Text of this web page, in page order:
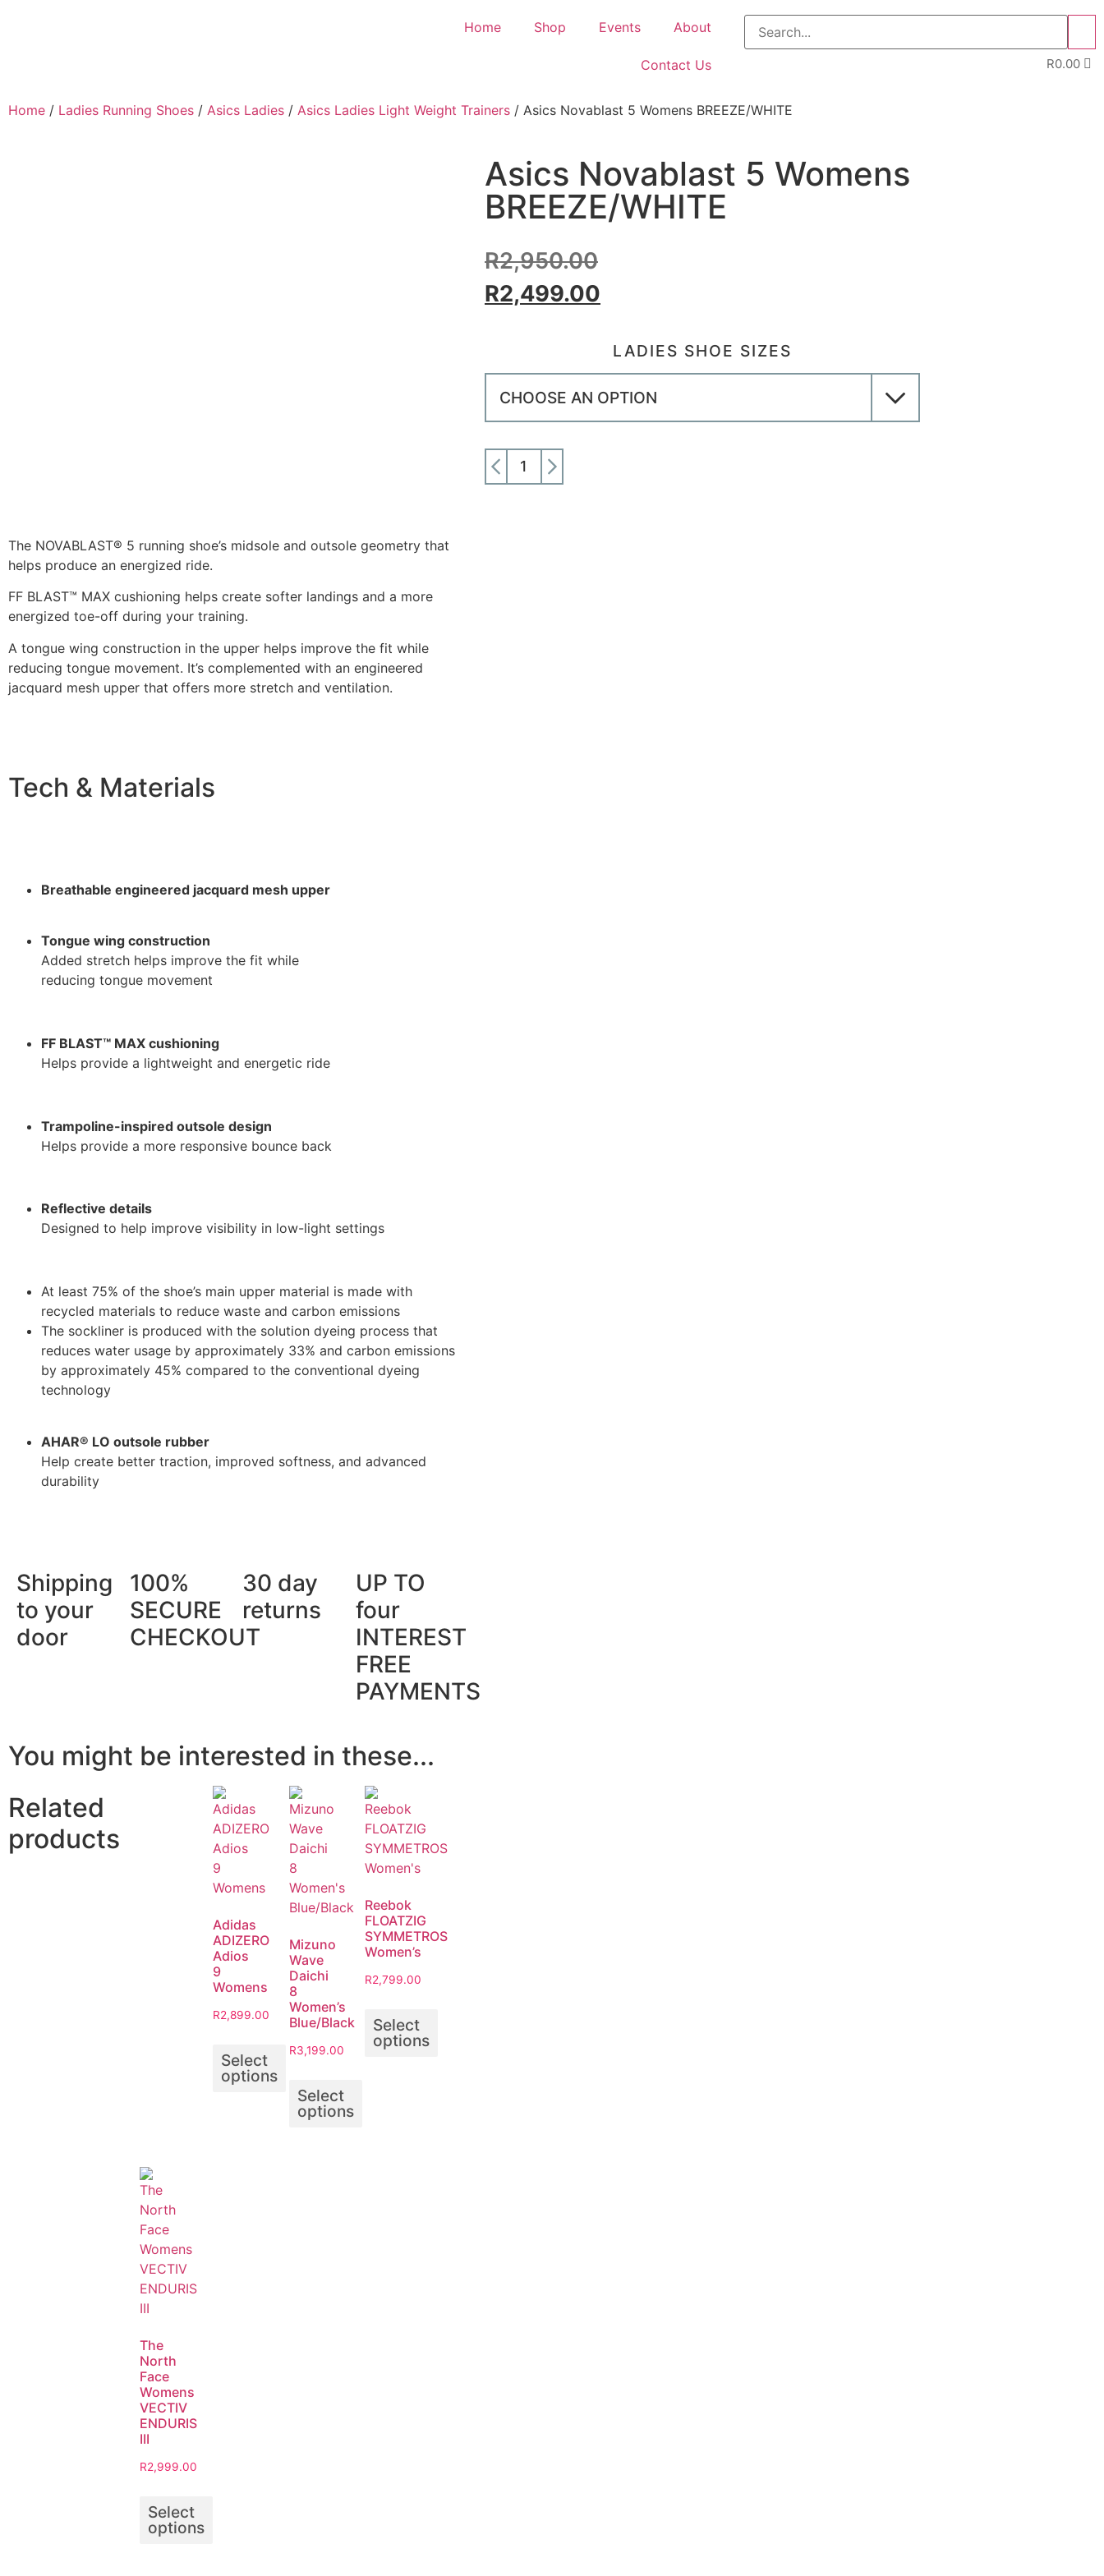
Home Shop Events About
Contact Us R0.00
Home / Ladies Running Shoes / Asics Ladies / Asics Ladies Light Weight Trainers / Asics Novablast 5 Womens BREEZE/WHITE
Asics Novablast 5 Womens
BREEZE/WHITE
R2,950.00
R2,499.00
LADIES SHOE SIZES
The NOVABLAST® 5 running shoe’s midsole and outsole geometry that
helps produce an energized ride.
FF BLAST™ MAX cushioning helps create softer landings and a more
energized toe-off during your training.
A tongue wing construction in the upper helps improve the fit while
reducing tongue movement. It’s complemented with an engineered
jacquard mesh upper that offers more stretch and ventilation.
Tech & Materials
Breathable engineered jacquard mesh upper
Tongue wing construction
Added stretch helps improve the fit while
reducing tongue movement
FF BLAST™ MAX cushioning
Helps provide a lightweight and energetic ride
Trampoline-inspired outsole design
Helps provide a more responsive bounce back
Reflective details
Designed to help improve visibility in low-light settings
At least 75% of the shoe’s main upper material is made with
recycled materials to reduce waste and carbon emissions
The sockliner is produced with the solution dyeing process that
reduces water usage by approximately 33% and carbon emissions
by approximately 45% compared to the conventional dyeing
technology
AHAR® LO outsole rubber
Help create better traction, improved softness, and advanced
durability
Shipping
to your
door
100%
SECURE
CHECKOUT
30 day
returns
UP TO
four
INTEREST
FREE
PAYMENTS
You might be interested in these...
Related
products
Adidas
ADIZERO
Adios
9
Womens
R2,899.00
Select
options
Mizuno
Wave
Daichi
8
Women’s
Blue/Black
R3,199.00
Select
options
Reebok
FLOATZIG
SYMMETROS
Women’s
R2,799.00
Select
options
The
North
Face
Womens
VECTIV
ENDURIS
III
R2,999.00
Select
options